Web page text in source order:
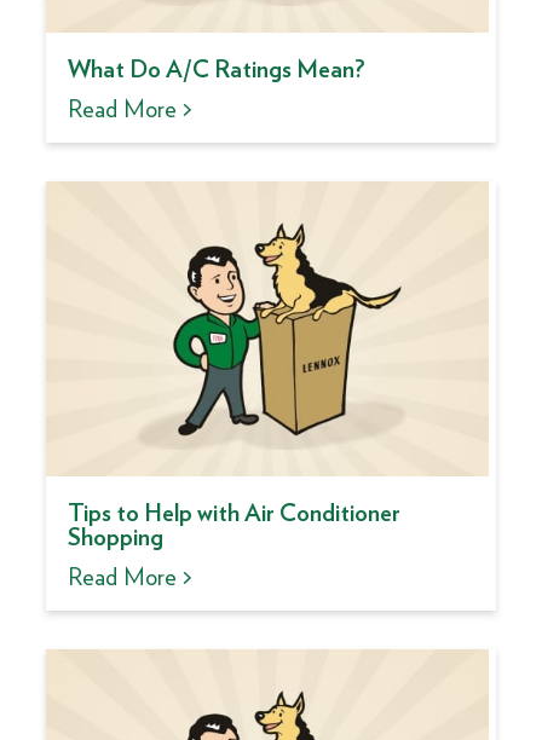
What Do A/C Ratings Mean?
Read More >
Tips to Help with Air Conditioner
Shopping
Read More >